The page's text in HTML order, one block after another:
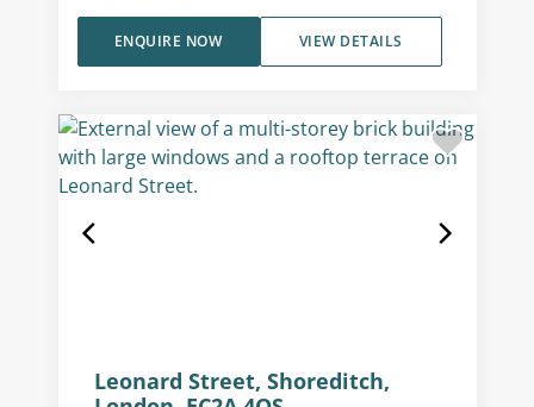
VIEW DETAILS
ENQUIRE NOW
Leonard Street, Shoreditch,